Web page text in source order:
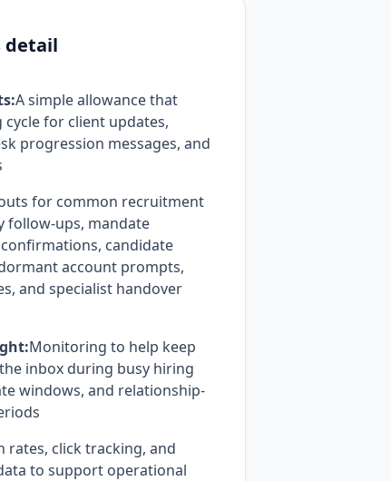
detail
A simple allowance that
for client updates,
progression messages, and
for common recruitment
follow-ups, mandate
candidate
account prompts,
and specialist handover
Monitoring to help keep
inbox during busy hiring
windows, and relationship-
rates, click tracking, and
to support operational